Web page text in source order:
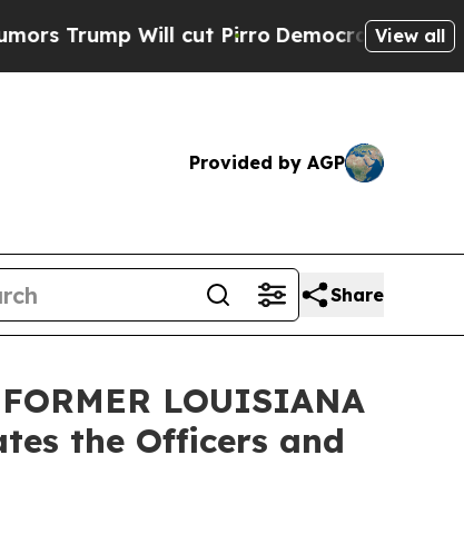
Will cut PirroDemocratic Socialists
View all
Provided by AGP
Share
LOUISIANA
the Officers and